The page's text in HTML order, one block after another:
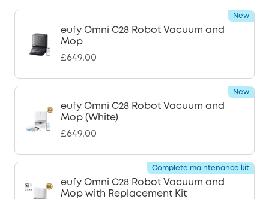
eufy Omni C28 Robot Vacuum and
Mop
£649.00
New
eufy Omni C28 Robot Vacuum and
Mop (White)
£649.00
New
eufy Omni C28 Robot Vacuum and
Mop with Replacement Kit
Complete maintenance kit